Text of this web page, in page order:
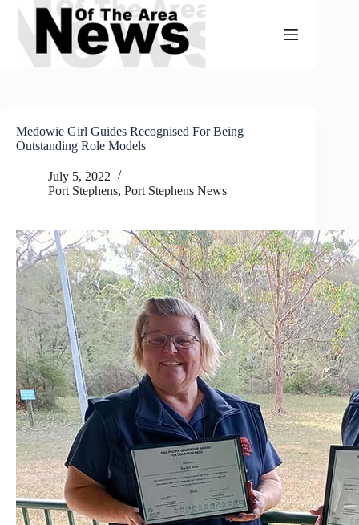
Skip
content
Medowie Girl Guides Recognised For Being
Outstanding Role Models
July 5, 2022
Port Stephens, Port Stephens News